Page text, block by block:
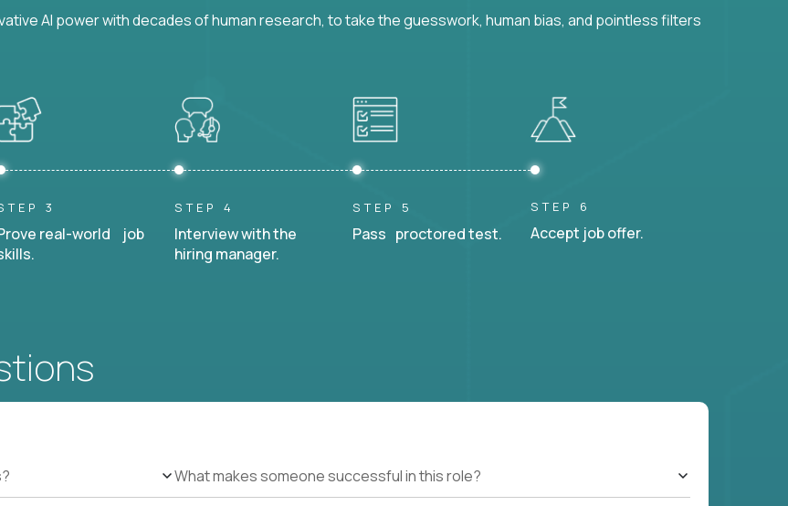
AI power with decades of human research, to take the guesswork, human bias, and pointless filters
3
real-world job
STEP 4
Interview with the
hiring manager.
STEP 5
Pass proctored test.
STEP 6
Accept job offer.
What makes someone successful in this role?